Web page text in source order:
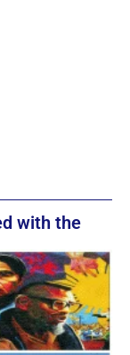
with the